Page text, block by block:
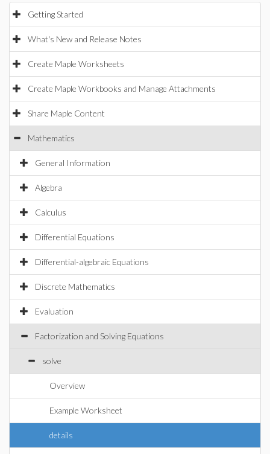
Getting Started
What's New and Release Notes
Create Maple Worksheets
Create Maple Workbooks and Manage Attachments
Share Maple Content
Mathematics
General Information
Algebra
Calculus
Differential Equations
Differential-algebraic Equations
Discrete Mathematics
Evaluation
Factorization and Solving Equations
solve
Overview
Example Worksheet
details